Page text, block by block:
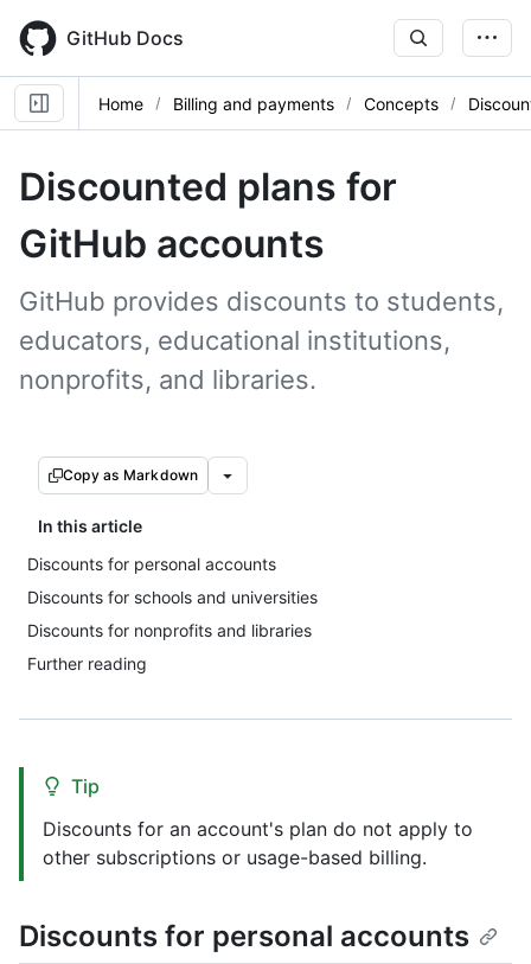
main
content
GitHub Docs
Home Billing and payments Concepts
Discounted plans for
GitHub accounts
GitHub provides discounts to students,
educators, educational institutions,
nonprofits, and libraries.
Copy as Markdown
In this article
Discounts for personal accounts
Discounts for schools and universities
Discounts for nonprofits and libraries
Further reading
Tip
Discounts for an account's plan do not apply to
other subscriptions or usage-based billing.
Discounts for personal accounts